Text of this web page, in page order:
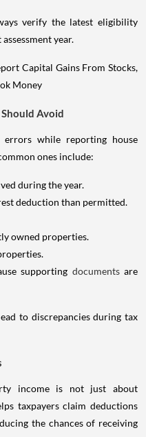
verify the latest eligibility
year.
Avoid
errors while reporting house
ones include:
during the year.
deduction than permitted.
owned properties.
supporting documents are
to discrepancies during tax
income is not just about
taxpayers claim deductions
the chances of receiving